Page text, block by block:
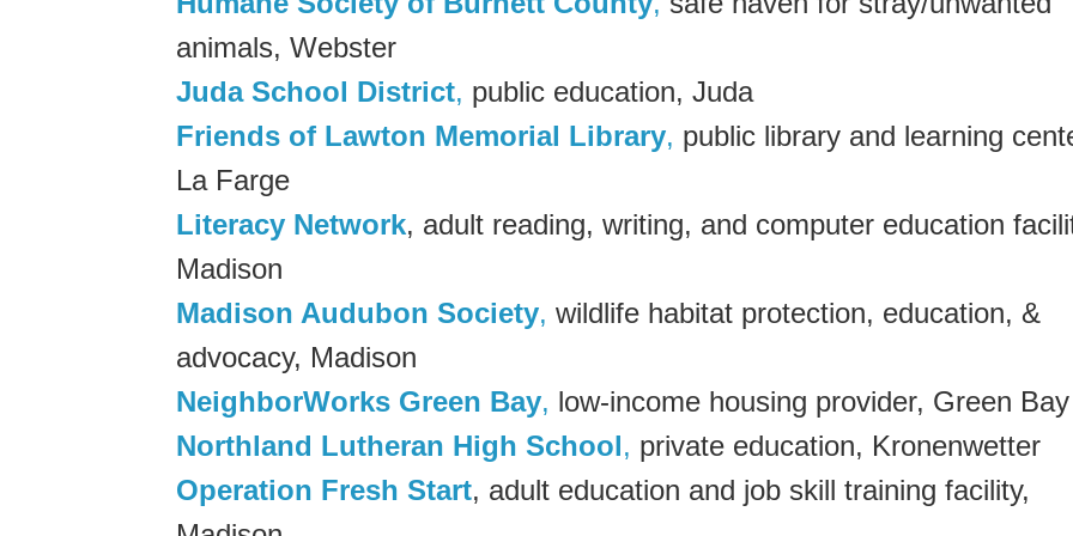
animals, Webster
Juda School District, public education, Juda
Friends of Lawton Memorial Library, public library and learning
La Farge
Literacy Network, adult reading, writing, and computer education
Madison
Madison Audubon Society, wildlife habitat protection, education, &
advocacy, Madison
NeighborWorks Green Bay, low-income housing provider, Green Bay
Northland Lutheran High School, private education, Kronenwetter
Operation Fresh Start, adult education and job skill training facility,